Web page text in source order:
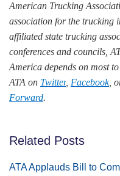
American Trucking
association for the trucking
affiliated state trucking
conferences and councils,
America depends on most
ATA on Twitter Facebook ,
Forward.
Related Posts
ATA Applauds Bill to